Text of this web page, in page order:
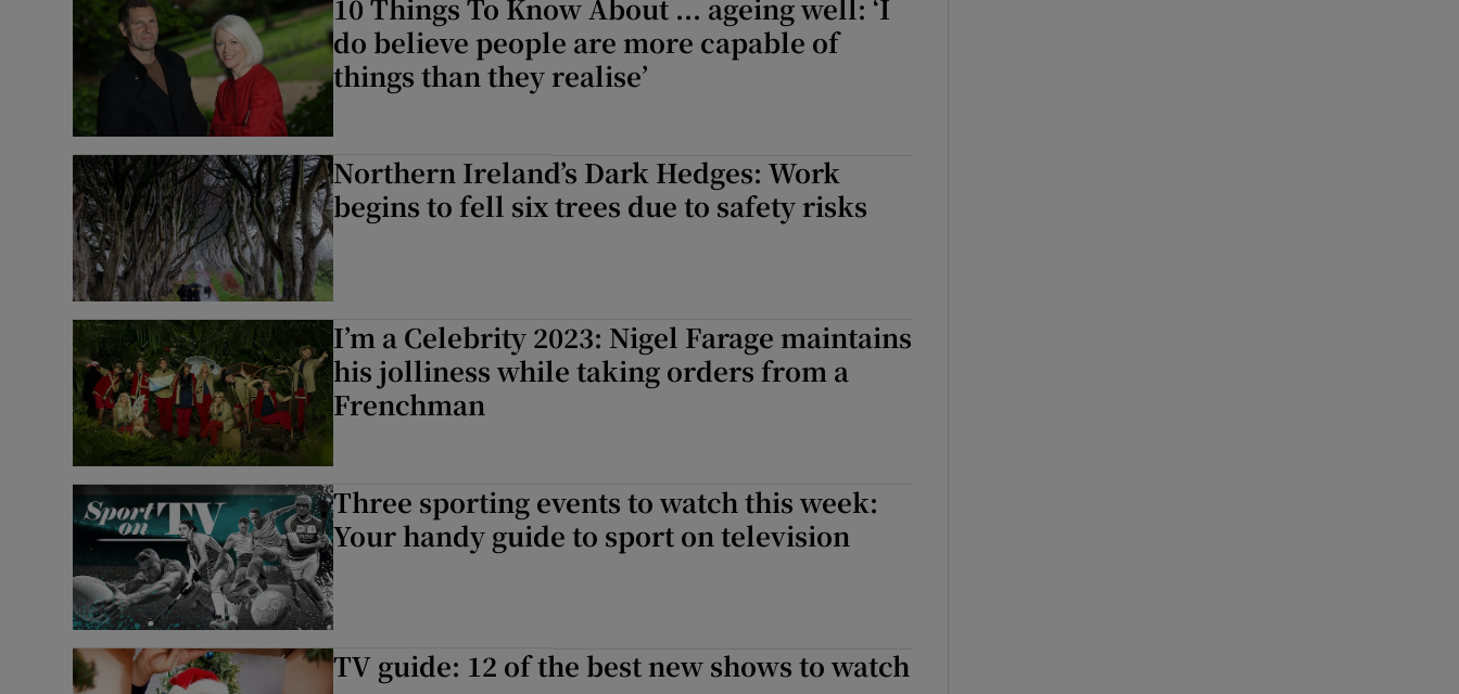
10 Things To Know About ... ageing well: ‘I
do believe people are more capable of
things than they realise’
Northern Ireland’s Dark Hedges: Work
begins to fell six trees due to safety risks
I’m a Celebrity 2023: Nigel Farage maintains
his jolliness while taking orders from a
Frenchman
Three sporting events to watch this week:
Your handy guide to sport on television
TV guide: 12 of the best new shows to watch